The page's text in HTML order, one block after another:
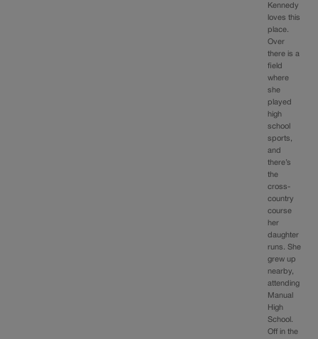
Kennedy
loves this
place.
Over
there is a
field
where
she
played
high
school
sports,
and
there’s
the
cross-
country
course
her
daughter
runs. She
grew up
nearby,
attending
Manual
High
School.
Off in the